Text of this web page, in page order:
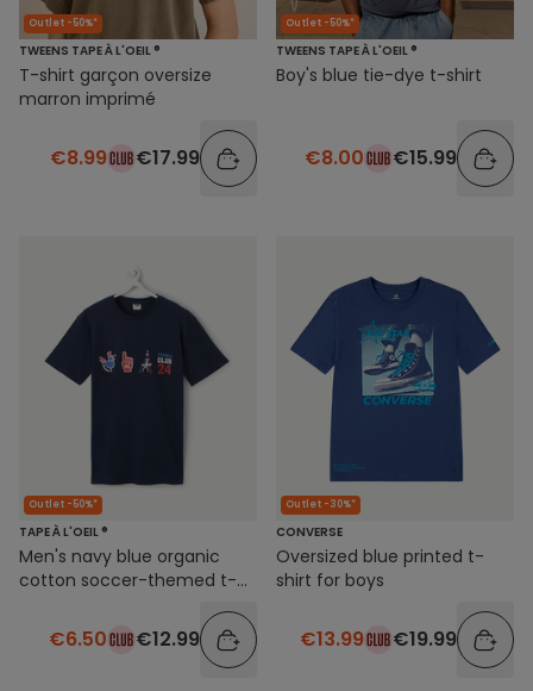
Outlet -50%*
TWEENS TAPE À L'OEIL ®
T-shirt garçon oversize
marron imprimé
€8.99 €17.99
Outlet -50%*
TWEENS TAPE À L'OEIL ®
Boy's blue tie-dye t-shirt
€8.00 €15.99
Outlet -50%*
TAPE À L'OEIL ®
Men's navy blue organic
cotton soccer-themed t-
€6.50 €12.99
Outlet -30%*
CONVERSE
Oversized blue printed t-
shirt for boys
€13.99 €19.99